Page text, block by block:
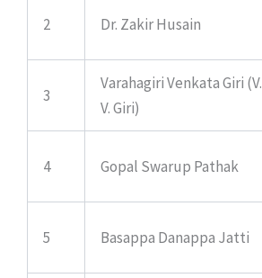
2 Dr. Zakir Husain
3
Varahagiri Venkata Giri (V.
V. Giri)
4 Gopal Swarup Pathak
5 Basappa Danappa Jatti